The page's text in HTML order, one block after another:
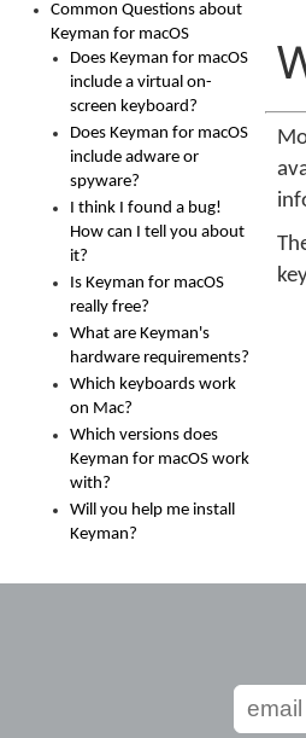
Common Questions about
Keyman for macOS
Does Keyman for macOS
include a virtual on-
screen keyboard?
Does Keyman for macOS
include adware or
spyware?
I think I found a bug!
How can I tell you about
it?
Is Keyman for macOS
really free?
What are Keyman's
hardware requirements?
Which keyboards work
on Mac?
Which versions does
Keyman for macOS work
with?
Will you help me install
Keyman?